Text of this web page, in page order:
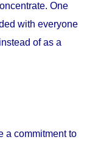
One
with everyone
of as a
a commitment to